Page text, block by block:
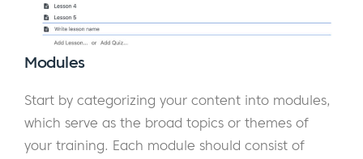
Modules
Start by categorizing your content into modules,
which serve as the broad topics or themes of
your training. Each module should consist of